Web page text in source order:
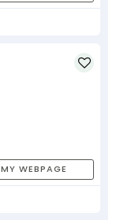
MY WEBPAGE